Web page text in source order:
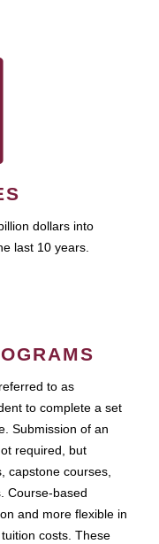
dollars into
last 10 years.
to as
to complete a set
Submission of an
required, but
capstone courses,
Course-based
and more flexible in
costs. These